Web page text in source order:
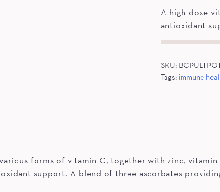
A high-dose
antioxidant
SKU:
Tags: immune
forms of vitamin C, together with zinc,
support. A blend of three ascorbates